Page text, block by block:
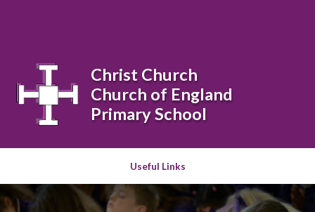
Useful Links
Christ Church
Church of England
Primary School